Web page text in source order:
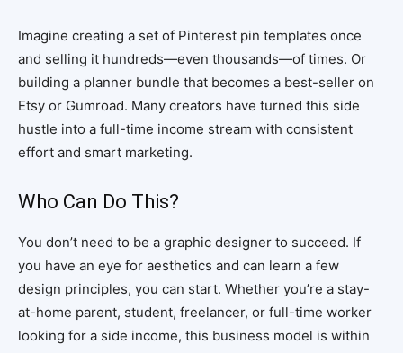
Imagine creating a set of Pinterest pin templates once
and selling it hundreds—even thousands—of times. Or
building a planner bundle that becomes a best-seller on
Etsy or Gumroad. Many creators have turned this side
hustle into a full-time income stream with consistent
effort and smart marketing.
Who Can Do This?
You don’t need to be a graphic designer to succeed. If
you have an eye for aesthetics and can learn a few
design principles, you can start. Whether you’re a stay-
at-home parent, student, freelancer, or full-time worker
looking for a side income, this business model is within